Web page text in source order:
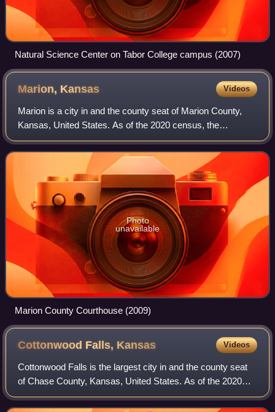
Natural Science Center on Tabor College campus (2007)
Marion, Kansas Videos
Marion is a city in and the county seat of Marion County,
Kansas, United States. As of the 2020 census, the
population of the city was 1,922. The city was named in
honor of Francis Marion, a brigadier
Photo
unavailable
Marion County Courthouse (2009)
Cottonwood Falls, Kansas Videos
Cottonwood Falls is the largest city in and the county seat
of Chase County, Kansas, United States. As of the 2020
census, the population of the city was 851. It is located
south of Strong City along